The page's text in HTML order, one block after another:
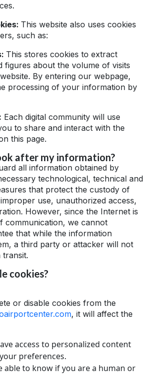
This website also uses cookies
such as:
This stores cookies to extract
figures about the volume of visits
By entering our webpage,
processing of your information by
Each digital community will use
to share and interact with the
this page.
after my information?
all information obtained by
technological, technical and
that protect the custody of
use, unauthorized access,
However, since the Internet is
communication, we cannot
that while the information
a third party or attacker will not
transit.
cookies?
or disable cookies from the
, it will affect the
access to personalized content
preferences.
able to know if you are a human or